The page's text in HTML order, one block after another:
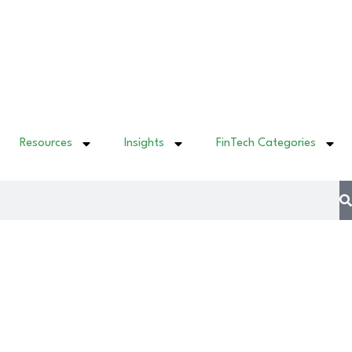
Resources Insights FinTech Categories